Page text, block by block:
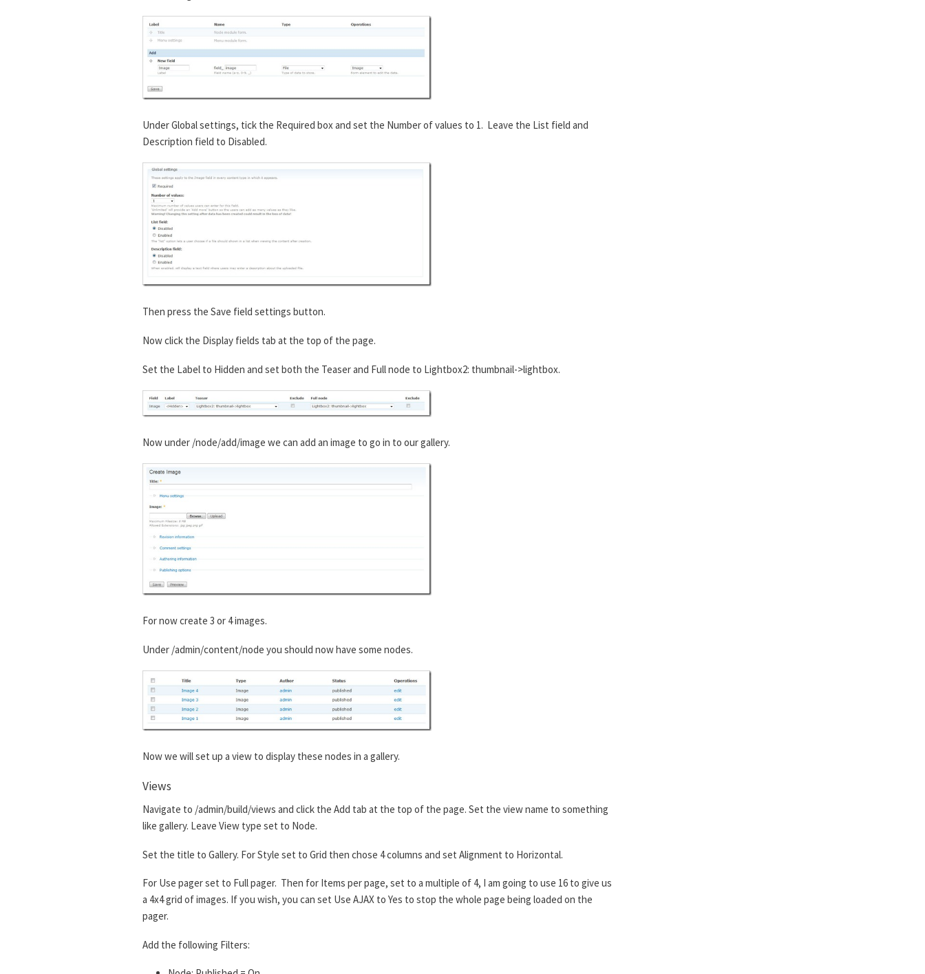
Under Global settings, tick the Required box and set the Number of values to 1. Leave the List field and
Description field to Disabled.
Then press the Save field settings button.
Now click the Display fields tab at the top of the page.
Set the Label to Hidden and set both the Teaser and Full node to Lightbox2: thumbnail->lightbox.
Now under /node/add/image we can add an image to go in to our gallery.
For now create 3 or 4 images.
Under /admin/content/node you should now have some nodes.
Now we will set up a view to display these nodes in a gallery.
Views
Navigate to /admin/build/views and click the Add tab at the top of the page. Set the view name to something
like gallery. Leave View type set to Node.
Set the title to Gallery. For Style set to Grid then chose 4 columns and set Alignment to Horizontal.
For Use pager set to Full pager. Then for Items per page, set to a multiple of 4, I am going to use 16 to give us
a 4x4 grid of images. If you wish, you can set Use AJAX to Yes to stop the whole page being loaded on the
pager.
Add the following Filters: